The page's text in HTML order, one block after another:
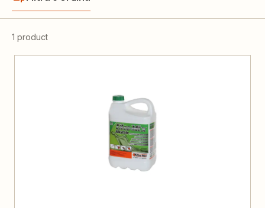
1 product